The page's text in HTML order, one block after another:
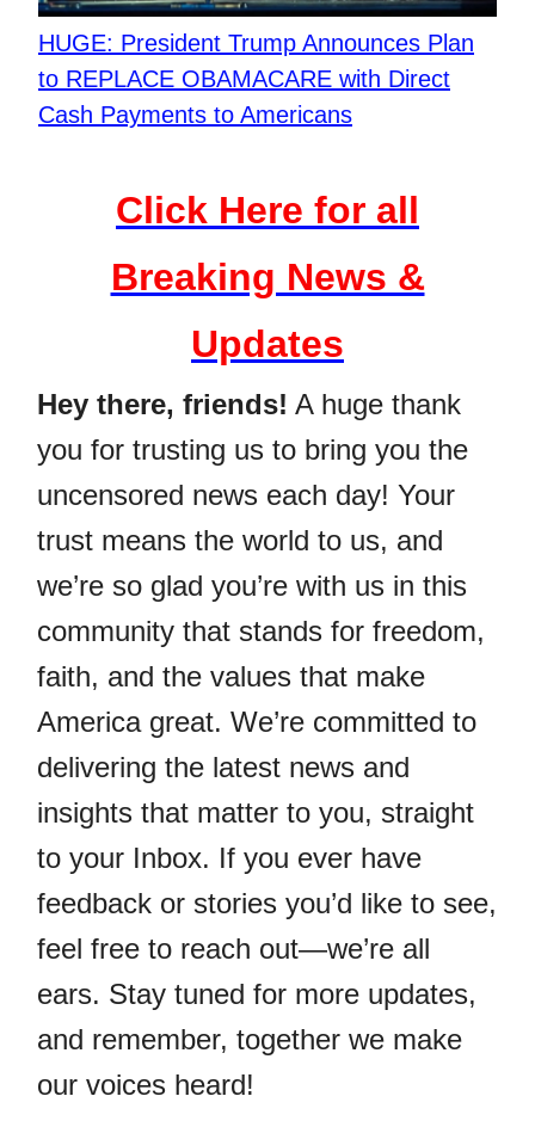
HUGE: President Trump Announces Plan
to REPLACE OBAMACARE with Direct
Cash Payments to Americans
Click Here for all
Breaking News &
Updates
Hey there, friends! A huge thank
you for trusting us to bring you the
uncensored news each day! Your
trust means the world to us, and
we’re so glad you’re with us in this
community that stands for freedom,
faith, and the values that make
America great. We’re committed to
delivering the latest news and
insights that matter to you, straight
to your Inbox. If you ever have
feedback or stories you’d like to see,
feel free to reach out—we’re all
ears. Stay tuned for more updates,
and remember, together we make
our voices heard!